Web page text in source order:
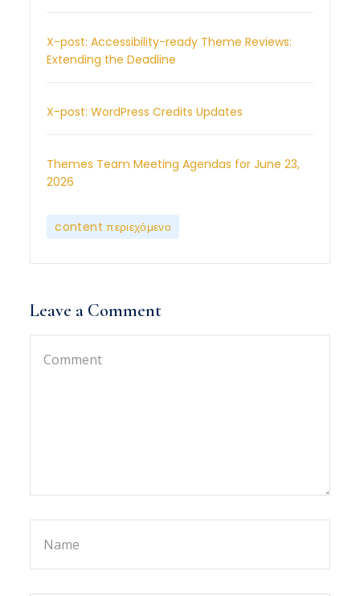
X-post: Accessibility-ready Theme Reviews:
Extending the Deadline
X-post: WordPress Credits Updates
Themes Team Meeting Agendas for June 23,
2026
content περιεχόμενο
Leave a Comment